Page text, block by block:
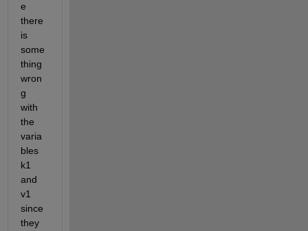
e
there
is
some
thing
wron
g
with
the
varia
bles
k1
and
v1
since
they